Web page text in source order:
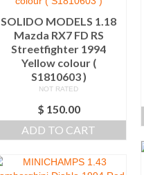
SOLIDO MODELS 1.18
Mazda RX7 FD RS
Streetfighter 1994
Yellow colour (
S1810603 )
NOT RATED
$ 150.00
ADD TO CART